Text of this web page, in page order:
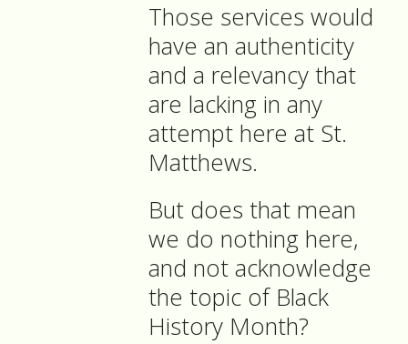
Those services would
have an authenticity
and a relevancy that
are lacking in any
attempt here at St.
Matthews.
But does that mean
we do nothing here,
and not acknowledge
the topic of Black
History Month?